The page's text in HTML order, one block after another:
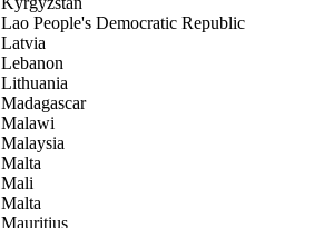
Lao People's Democratic Republic
Latvia
Lebanon
Lithuania
Madagascar
Malawi
Malaysia
Malta
Mali
Malta
Mauritius